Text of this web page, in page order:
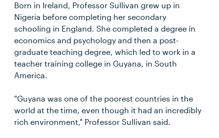
Born in Ireland, Professor Sullivan grew up in
Nigeria before completing her secondary
schooling in England. She completed a degree in
economics and psychology and then a post-
graduate teaching degree, which led to work in a
teacher training college in Guyana, in South
America.
"Guyana was one of the poorest countries in the
world at the time, even though it had an incredibly
rich environment," Professor Sullivan said.